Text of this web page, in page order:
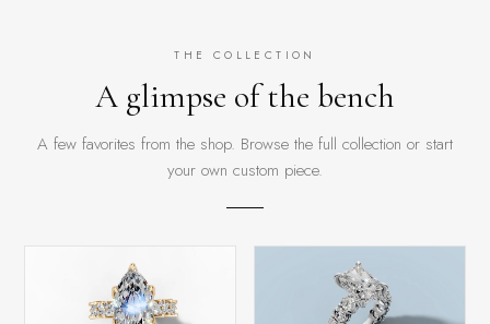
THE COLLECTION
A glimpse of the bench
A few favorites from the shop. Browse the full collection or start
your own custom piece.